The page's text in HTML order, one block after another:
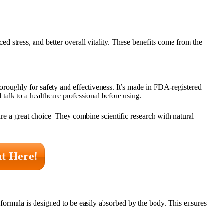
stress, and better overall vitality. These benefits come from the
for safety and effectiveness. It’s made in FDA-registered
to a healthcare professional before using.
a great choice. They combine scientific research with natural
Here!
is designed to be easily absorbed by the body. This ensures